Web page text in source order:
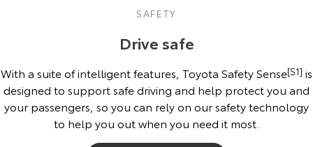
SAFETY
Drive safe
With a suite of intelligent features, Toyota Safety Sense[S1] is
designed to support safe driving and help protect you and
your passengers, so you can rely on our safety technology
to help you out when you need it most.